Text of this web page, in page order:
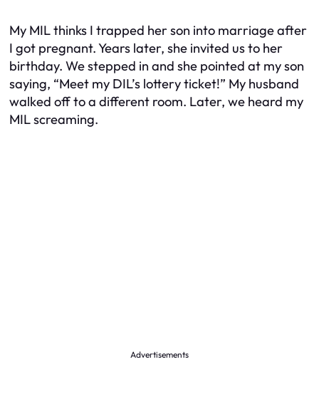
My MIL thinks I trapped her son into marriage after
I got pregnant. Years later, she invited us to her
birthday. We stepped in and she pointed at my son
saying, “Meet my DIL’s lottery ticket!” My husband
walked off to a different room. Later, we heard my
MIL screaming.
Advertisements